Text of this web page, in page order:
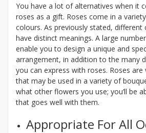
You have a lot of alternatives when it
roses as a gift. Roses come in a
colours. As previously stated, different
have distinct meanings. A large
enable you to design a unique and
arrangement, in addition to the many
you can express with roses. Roses
that may be used in a variety of
what other flowers you use; you’ll be
that goes well with them.
Appropriate For All